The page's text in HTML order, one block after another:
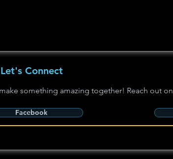
Let's Connect
something amazing together! Reach out on
Facebook